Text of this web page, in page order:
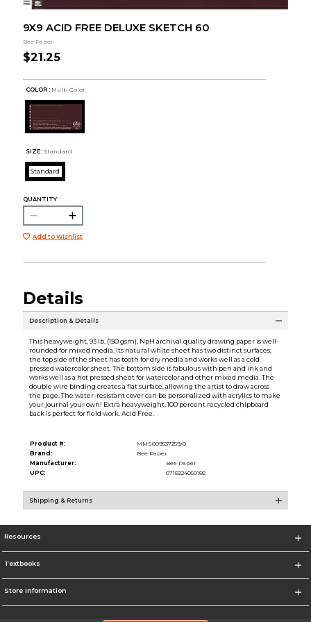
9X9 ACID FREE DELUXE SKETCH 60
Bee Paper
$21.25
COLOR : Multi Color
SIZE: Standard
Standard
QUANTITY:
Add to Wishlist
Details
Description & Details
This heavyweight, 93 lb. (150 gsm), NpH archival quality drawing paper is well-
rounded for mixed media. Its natural white sheet has two distinct surfaces;
the top side of the sheet has tooth for dry media and works well as a cold
pressed watercolor sheet. The bottom side is fabulous with pen and ink and
works well as a hot pressed sheet for watercolor and other mixed media. The
double wire binding creates a flat surface, allowing the artist to draw across
the page. The water-resistant cover can be personalized with acrylics to make
your journal your own! Extra heavyweight, 100 percent recycled chipboard
back is perfect for field work. Acid Free.
Product #:
MMS009537259/0
Brand:
Bee Paper
Manufacturer:
Bee Paper
UPC:
0718224050182
Shipping & Returns
Resources
Textbooks
Store Information